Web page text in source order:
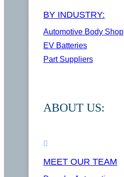
BY INDUSTRY:
Automotive Body Shop
EV Batteries
Part Suppliers
ABOUT US:
MEET OUR TEAM